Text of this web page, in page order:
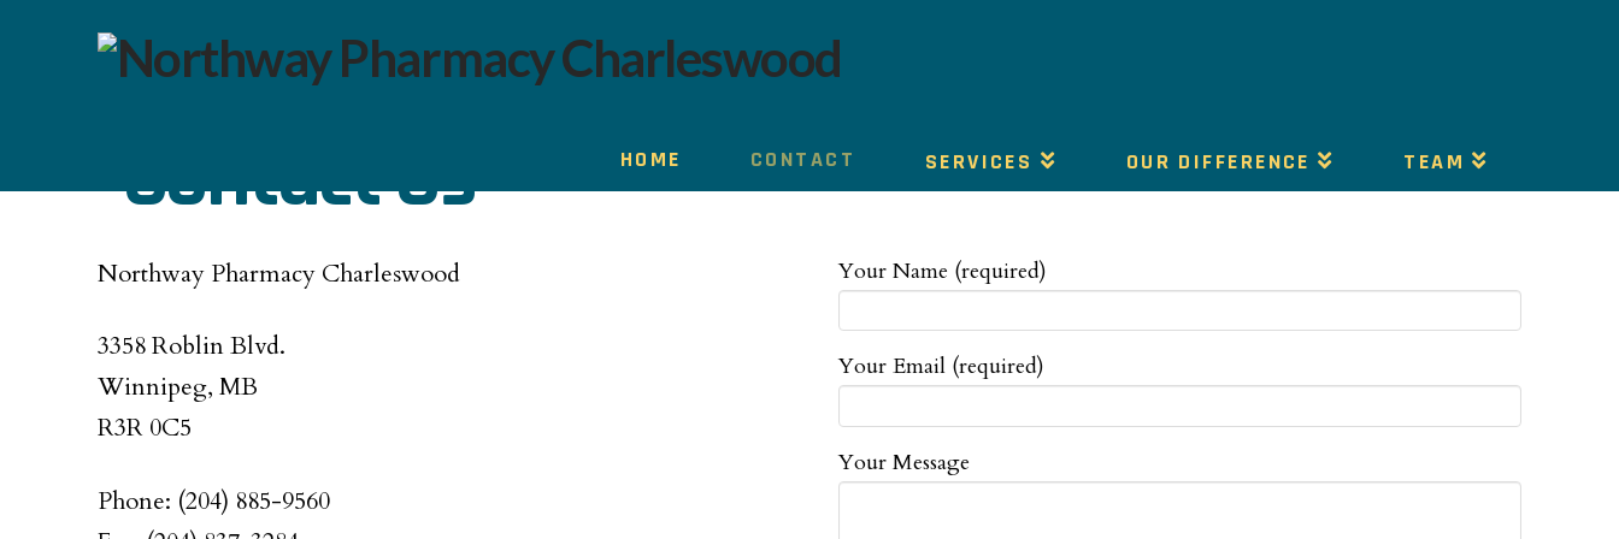
HOME CONTACT SERVICES OUR DIFFERENCE TEAM
Contact Us
Northway Pharmacy Charleswood
3358 Roblin Blvd.
Winnipeg, MB
R3R 0C5
Phone: (204) 885-9560
Your Name (required)
Your Email (required)
Your Message